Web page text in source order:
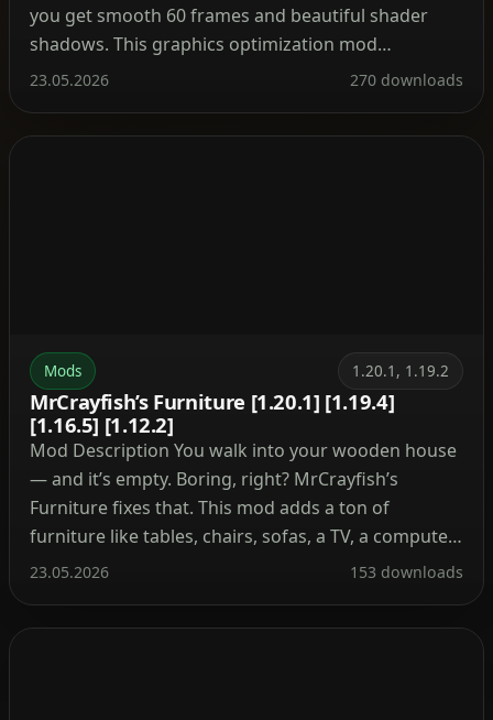
you get smooth 60 frames and beautiful shader
shadows. This graphics optimization mod
completely transforms the Minecraft experience.
numerous new sliders. You can enable anti‑aliasing,
23.05.2026 270 downloads
Mods 1.20.1, 1.19.2
MrCrayfish’s Furniture [1.20.1] [1.19.4]
[1.16.5] [1.12.2]
Mod Description You walk into your wooden house
— and it’s empty. Boring, right? MrCrayfish’s
Furniture fixes that. This mod adds a ton of
furniture like tables, chairs, sofas, a TV, a computer,
and even kitchen stuff. Your base instantly feels
up a computer […]
23.05.2026 153 downloads